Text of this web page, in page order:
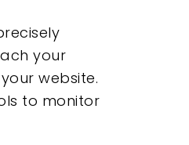
your
website.
to monitor